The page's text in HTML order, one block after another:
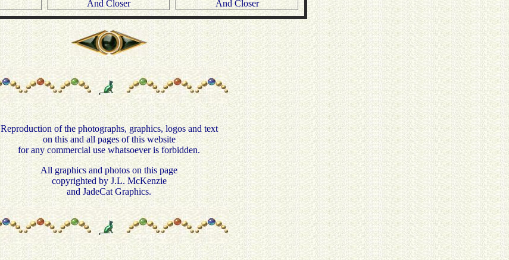
And Closer And Closer
Reproduction of the photographs, graphics, logos and text
on this and all pages of this website
for any commercial use whatsoever is forbidden.
All graphics and photos on this page
copyrighted by J.L. McKenzie
and JadeCat Graphics.